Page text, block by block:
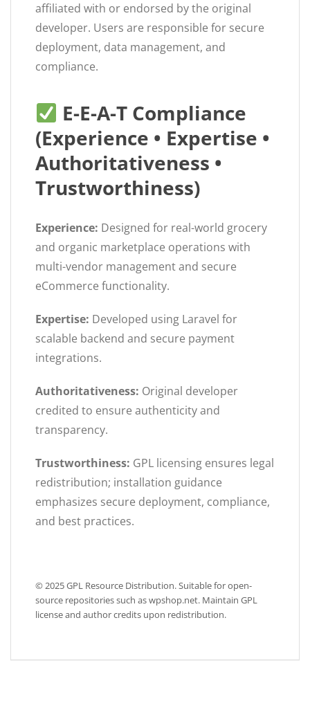
affiliated with or endorsed by the original
developer. Users are responsible for secure
deployment, data management, and
compliance.
E-E-A-T Compliance
(Experience • Expertise •
Authoritativeness •
Trustworthiness)
Experience: Designed for real-world grocery
and organic marketplace operations with
multi-vendor management and secure
eCommerce functionality.
Expertise: Developed using Laravel for
scalable backend and secure payment
integrations.
Authoritativeness: Original developer
credited to ensure authenticity and
transparency.
Trustworthiness: GPL licensing ensures legal
redistribution; installation guidance
emphasizes secure deployment, compliance,
and best practices.
© 2025 GPL Resource Distribution. Suitable for open-
source repositories such as wpshop.net. Maintain GPL
license and author credits upon redistribution.